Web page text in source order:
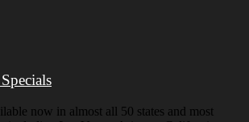
now in almost all 50 states and most